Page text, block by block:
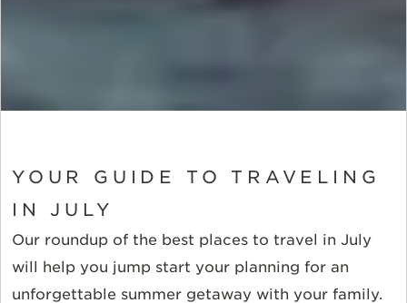
YOUR GUIDE TO TRAVELING
IN JULY
Our roundup of the best places to travel in July
will help you jump start your planning for an
unforgettable summer getaway with your family.